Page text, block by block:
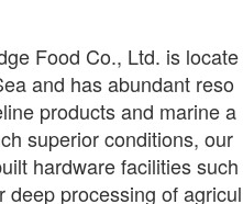
Food Co., Ltd. is locate
and has abundant reso
products and marine a
superior conditions, our
hardware facilities such
deep processing of agricul